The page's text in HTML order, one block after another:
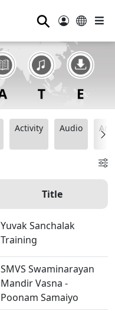
⚲
Activity Audio
Title
Yuvak Sanchalak
Training
SMVS Swaminarayan
Mandir Vasna -
Poonam Samaiyo